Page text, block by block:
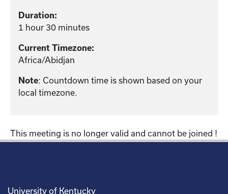
Duration:
1 hour 30 minutes
Current Timezone:
Africa/Abidjan
Note: Countdown time is shown based on your
local timezone.
This meeting is no longer valid and cannot be joined !
University of Kentucky